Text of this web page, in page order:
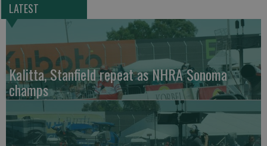
LATEST
Kalitta, Stanfield repeat as NHRA Sonoma
champs